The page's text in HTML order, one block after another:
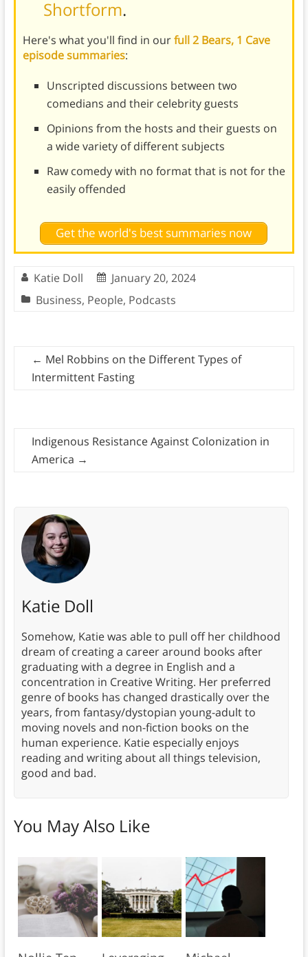
Shortform.
Here's what you'll find in ourfull 2 Bears, 1 Cave
episode summaries:
Unscripted discussions between two
comedians and their celebrity guests
Opinions from the hosts and their guests on
a wide variety of different subjects
Raw comedy with no format that is not for the
easily offended
Get the world's best summaries now
Katie Doll
January 20, 2024
Business, People, Podcasts
← Mel Robbins on the Different Types of
Intermittent Fasting
Indigenous Resistance Against Colonization in
America →
Katie Doll
Somehow, Katie was able to pull off her childhood
dream of creating a career around books after
graduating with a degree in English and a
concentration in Creative Writing. Her preferred
genre of books has changed drastically over the
years, from fantasy/dystopian young-adult to
moving novels and non-fiction books on the
human experience. Katie especially enjoys
reading and writing about all things television,
good and bad.
You May Also Like